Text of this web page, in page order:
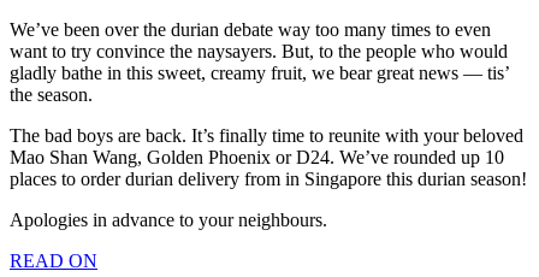
We’ve been over the durian debate way too many times to even
want to try convince the naysayers. But, to the people who would
gladly bathe in this sweet, creamy fruit, we bear great news — tis’
the season.
The bad boys are back. It’s finally time to reunite with your beloved
Mao Shan Wang, Golden Phoenix or D24. We’ve rounded up 10
places to order durian delivery from in Singapore this durian season!
Apologies in advance to your neighbours.
READ ON